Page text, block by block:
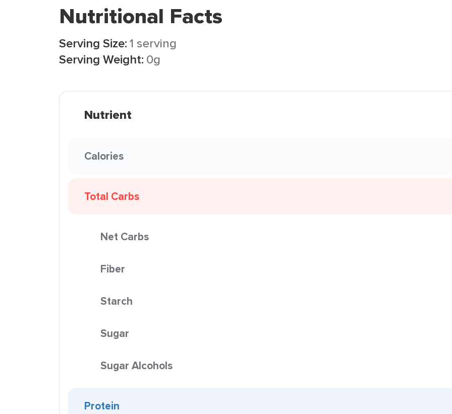
Nutritional Facts
Serving Size:1 serving
Serving Weight: 0g
Nutrient
Calories
Total Carbs
Net Carbs
Fiber
Starch
Sugar
Sugar Alcohols
Protein